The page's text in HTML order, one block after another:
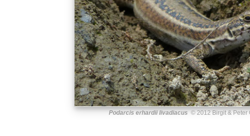
Podarcis erhardii livadiacus © 2012 Birgit & Peter